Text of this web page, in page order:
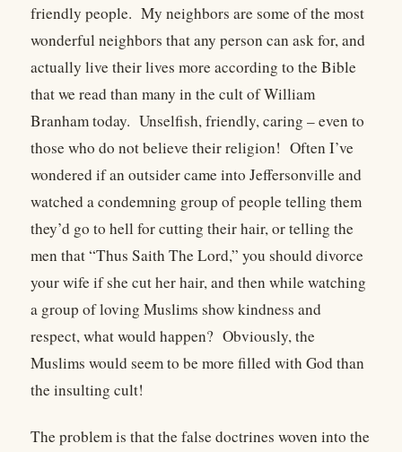
friendly people. My neighbors are some of the most
wonderful neighbors that any person can ask for, and
actually live their lives more according to the Bible
that we read than many in the cult of William
Branham today. Unselfish, friendly, caring – even to
those who do not believe their religion! Often I’ve
wondered if an outsider came into Jeffersonville and
watched a condemning group of people telling them
they’d go to hell for cutting their hair, or telling the
men that “Thus Saith The Lord,” you should divorce
your wife if she cut her hair, and then while watching
a group of loving Muslims show kindness and
respect, what would happen? Obviously, the
Muslims would seem to be more filled with God than
the insulting cult!
The problem is that the false doctrines woven into the